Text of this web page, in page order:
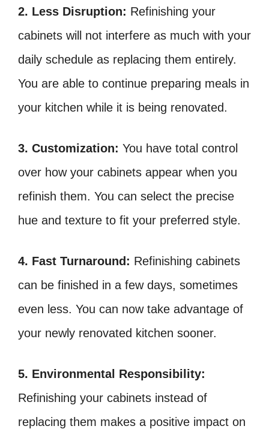
2. Less Disruption: Refinishing your
cabinets will not interfere as much with your
daily schedule as replacing them entirely.
You are able to continue preparing meals in
your kitchen while it is being renovated.
3. Customization: You have total control
over how your cabinets appear when you
refinish them. You can select the precise
hue and texture to fit your preferred style.
4. Fast Turnaround: Refinishing cabinets
can be finished in a few days, sometimes
even less. You can now take advantage of
your newly renovated kitchen sooner.
5. Environmental Responsibility:
Refinishing your cabinets instead of
replacing them makes a positive impact on